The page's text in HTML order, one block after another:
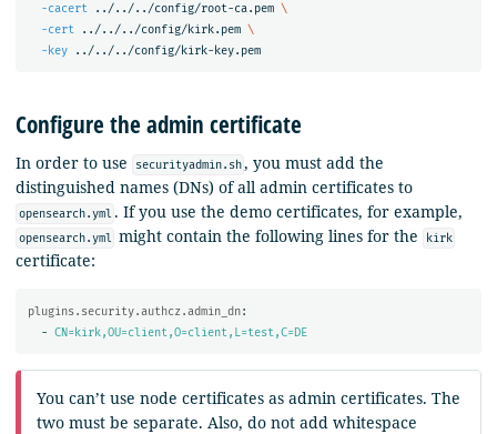
-cacert ../../../config/root-ca.pem \
-cert ../../../config/kirk.pem \
-key
../../../config/kirk-key.pem
Configure the admin certificate
In order to use securityadmin.sh, you must add the
distinguished names (DNs) of all admin certificates to
opensearch.yml . If you use the demo certificates, for example,
opensearch.yml might contain the following lines for the kirk
certificate:
plugins.security.authcz.admin_dn:
- CN=kirk,OU=client,O=client,L=test,C=DE
You can’t use node certificates as admin certificates. The
two must be separate. Also, do not add whitespace